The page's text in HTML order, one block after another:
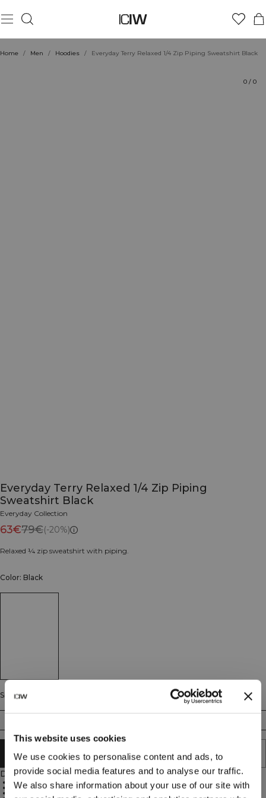
This website uses cookies
We use cookies to personalise content and ads, to
provide social media features and to analyse our traffic.
We also share information about your use of our site with
Home / Men / Hoodies / Everyday Terry Relaxed 1/4 Zip Piping Sweatshirt Black
0 / 0
Everyday Terry Relaxed 1/4 Zip Piping
Sweatshirt Black
Everyday Collection
63€79€(-20%)
Relaxed ¼ zip sweatshirt with piping.
Color: Black
Size
ADD TO CART
Description
Relaxed fit
1/4 zip